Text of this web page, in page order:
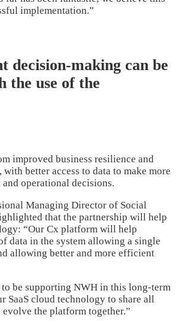
implementation.”
decision-making can be
the use of the
improved business resilience and
better access to data to make more
operational decisions.
Managing Director of Social
that the partnership will help
“Our Cx platform will help
data in the system allowing a single
allowing better and more efficient
to be supporting NWH in this long-term
SaaS cloud technology to share all
the platform together.”